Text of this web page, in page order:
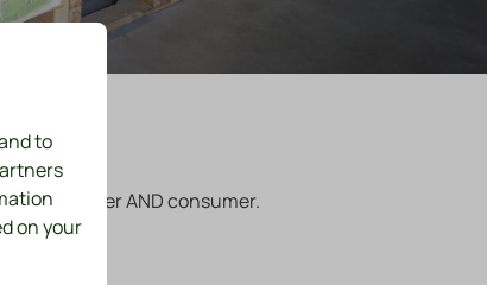
For farmer AND consumer.
to
on your